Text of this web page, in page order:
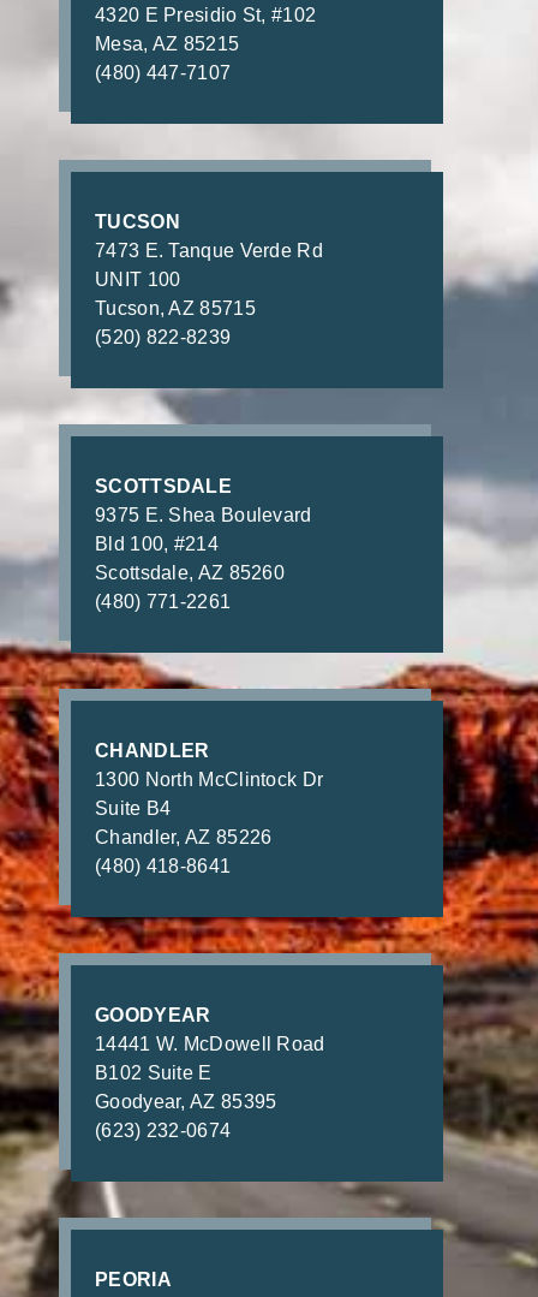
4320 E Presidio St, #102
Mesa, AZ 85215
(480) 447-7107
TUCSON
7473 E. Tanque Verde Rd
UNIT 100
Tucson, AZ 85715
(520) 822-8239
SCOTTSDALE
9375 E. Shea Boulevard
Bld 100, #214
Scottsdale, AZ 85260
(480) 771-2261
CHANDLER
1300 North McClintock Dr
Suite B4
Chandler, AZ 85226
(480) 418-8641
GOODYEAR
14441 W. McDowell Road
B102 Suite E
Goodyear, AZ 85395
(623) 232-0674
PEORIA